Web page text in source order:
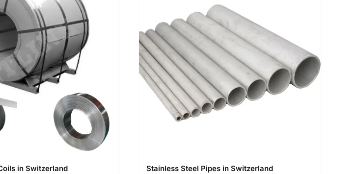
in Switzerland
Stainless Steel Pipes in Switzerland